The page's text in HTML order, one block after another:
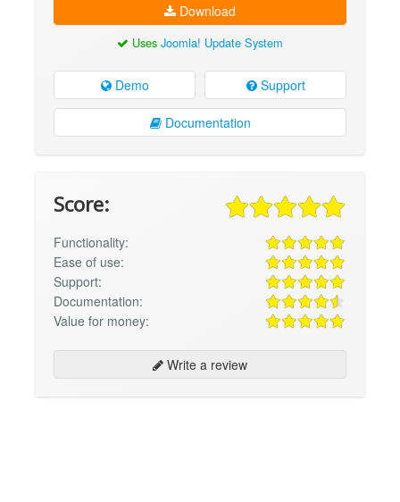
Download
Uses Joomla! Update System
Demo Support
Documentation
Score:
Functionality:
Ease of use:
Support:
Documentation:
Value for money:
Write a review